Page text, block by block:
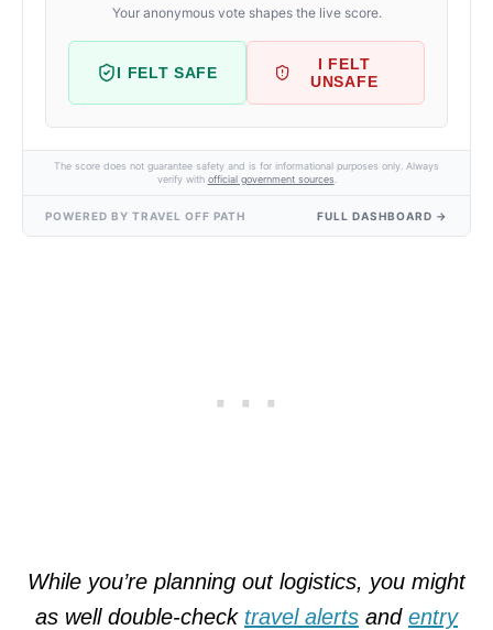
Your anonymous vote shapes the live score.
I FELT SAFE
I FELT
UNSAFE
The score does not guarantee safety and is for informational purposes only. Always
verify with official government sources
POWERED BY TRAVEL OFF PATH FULL DASHBOARD →
While you’re planning out logistics, you might
as well double-check travel alerts and entry